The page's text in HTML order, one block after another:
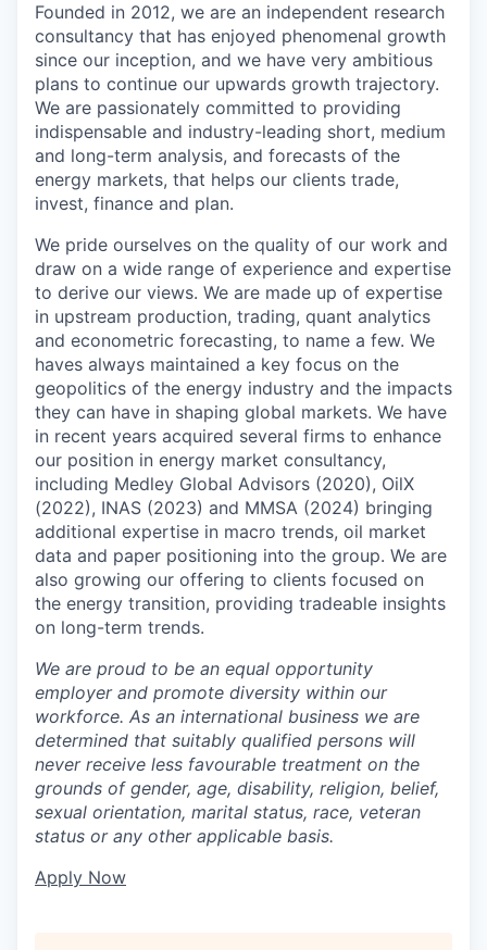
Founded in 2012, we are an independent research
consultancy that has enjoyed phenomenal growth
since our inception, and we have very ambitious
plans to continue our upwards growth trajectory.
We are passionately committed to providing
indispensable and industry-leading short, medium
and long-term analysis, and forecasts of the
energy markets, that helps our clients trade,
invest, finance and plan.
We pride ourselves on the quality of our work and
draw on a wide range of experience and expertise
to derive our views. We are made up of expertise
in upstream production, trading, quant analytics
and econometric forecasting, to name a few. We
haves always maintained a key focus on the
geopolitics of the energy industry and the impacts
they can have in shaping global markets. We have
in recent years acquired several firms to enhance
our position in energy market consultancy,
including Medley Global Advisors (2020), OilX
(2022), INAS (2023) and MMSA (2024) bringing
additional expertise in macro trends, oil market
data and paper positioning into the group. We are
also growing our offering to clients focused on
the energy transition, providing tradeable insights
on long-term trends.
We are proud to be an equal opportunity
employer and promote diversity within our
workforce. As an international business we are
determined that suitably qualified persons will
never receive less favourable treatment on the
grounds of gender, age, disability, religion, belief,
sexual orientation, marital status, race, veteran
status or any other applicable basis.
Apply Now